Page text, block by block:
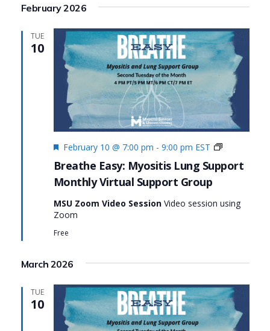
February 2026
TUE
10
Breathe Easy: Myositis Lung Support
Monthly Virtual Support Group
Featured
February 10 @ 7:00 pm - 9:00 pm EST
Monthly
Support
Easy:
MSU Zoom Video Session Video session using
Zoom
Free
March 2026
TUE
10